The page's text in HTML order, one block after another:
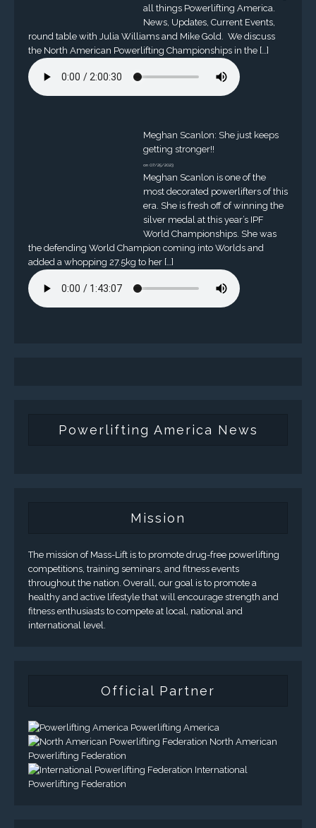
all things Powerlifting America.
News, Updates, Current Events,
round table with Julia Williams and Mike Gold. We discuss
the North American Powerlifting Championships in the […]
Meghan Scanlon: She just keeps
getting stronger!!
on 07/25/2023
Meghan Scanlon is one of the
most decorated powerlifters of this
era. She is fresh off of winning the
silver medal at this year’s IPF
World Championships. She was
the defending World Champion coming into Worlds and
added a whopping 27.5kg to her […]
Powerlifting America News
Mission
The mission of Mass-Lift is to promote drug-free powerlifting
competitions, training seminars, and fitness events
throughout the nation. Overall, our goal is to promote a
healthy and active lifestyle that will encourage strength and
fitness enthusiasts to compete at local, national and
international level.
Official Partner
Powerlifting America
North American
Powerlifting Federation
International
Powerlifting Federation